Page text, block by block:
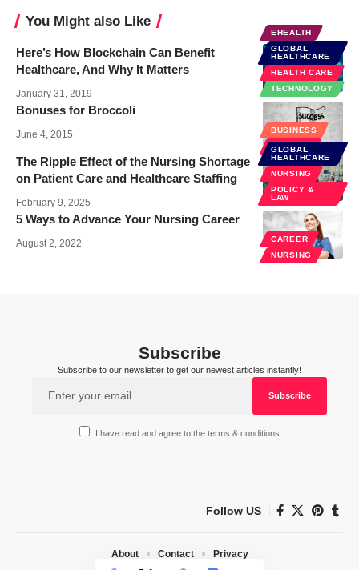
You Might also Like
EHEALTH
GLOBAL
HEALTHCARE
HEALTH CARE
TECHNOLOGY
Here’s How Blockchain Can Benefit
Healthcare, And Why It Matters
January 31, 2019
BUSINESS
FINANCE
Bonuses for Broccoli
June 4, 2015
GLOBAL
HEALTHCARE
NURSING
POLICY &
LAW
The Ripple Effect of the Nursing Shortage
on Patient Care and Healthcare Staffing
February 9, 2025
CAREER
NURSING
5 Ways to Advance Your Nursing Career
August 2, 2022
Subscribe
Subscribe to our newsletter to get our newest articles instantly!
I have read and agree to the terms & conditions
Follow US
About Contact Privacy